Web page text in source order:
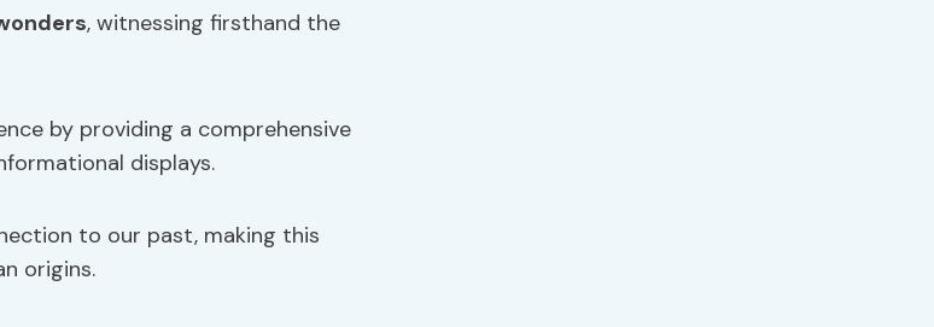
, witnessing firsthand the
by providing a comprehensive
displays.
to our past, making this
origins.